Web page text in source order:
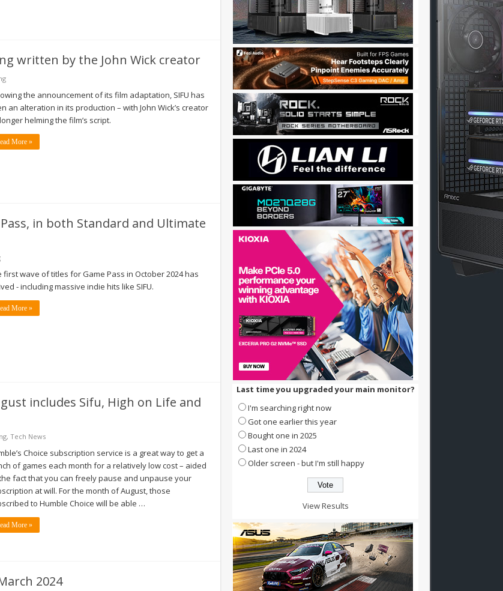
written by the John Wick creator
the announcement of its film adaptation, SIFU has
an alteration in its production – with John Wick’s creator
helming the film’s script.
More »
in both Standard and Ultimate
first wave of titles for Game Pass in October 2024 has
- including massive indie hits like SIFU.
More »
includes Sifu, High on Life and
, Tech News
Choice subscription service is a great way to get a
of games each month for a relatively low cost – aided
fact that you can freely pause and unpause your
at will. For the month of August, those
to Humble Choice will be able …
More »
2024
Last time you upgraded your main monitor?
I'm searching right now
Got one earlier this year
Bought one in 2025
Last one in 2024
Older screen - but I'm still happy
View Results